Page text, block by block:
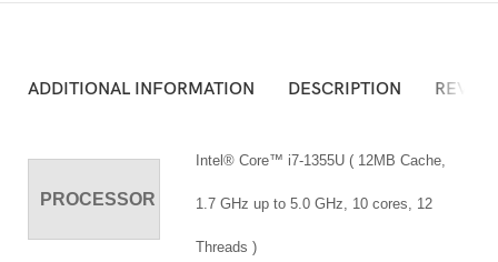
ADDITIONAL INFORMATION DESCRIPTION
PROCESSOR
Intel® Core™ i7-1355U ( 12MB Cache,
1.7 GHz up to 5.0 GHz, 10 cores, 12
Threads )